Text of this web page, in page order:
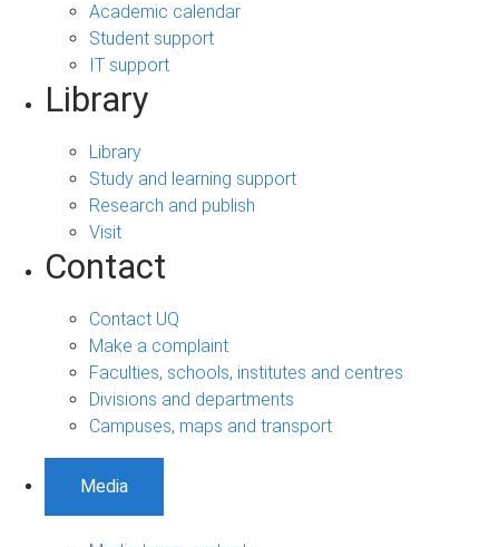
Academic calendar
Student support
IT support
Library
Library
Study and learning support
Research and publish
Visit
Contact
Contact UQ
Make a complaint
Faculties, schools, institutes and centres
Divisions and departments
Campuses, maps and transport
Media